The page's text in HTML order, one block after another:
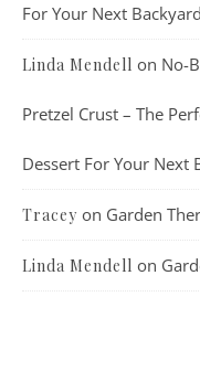
For Your Next
Linda Mendell on No-
Pretzel Crust – The
Dessert For Your Next
Tracey on Garden
Linda Mendell on